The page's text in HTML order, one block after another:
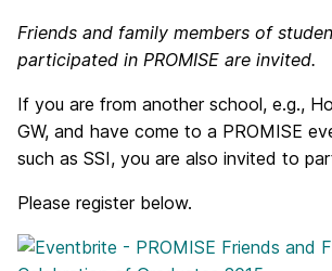
Friends and family members of
participated in PROMISE are invited.
If you are from another school, e.g.,
GW, and have come to a PROMISE
such as SSI, you are also invited to
Please register below.